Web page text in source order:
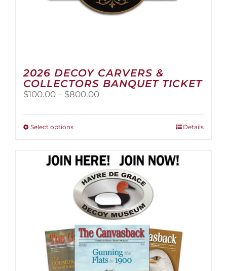
2026 DECOY CARVERS &
COLLECTORS BANQUET TICKET
$100.00 – $800.00Price
$100.00
Select optionsThis
multiple
variants.
The
options
may
be
chosen
on
the
product
page
Details